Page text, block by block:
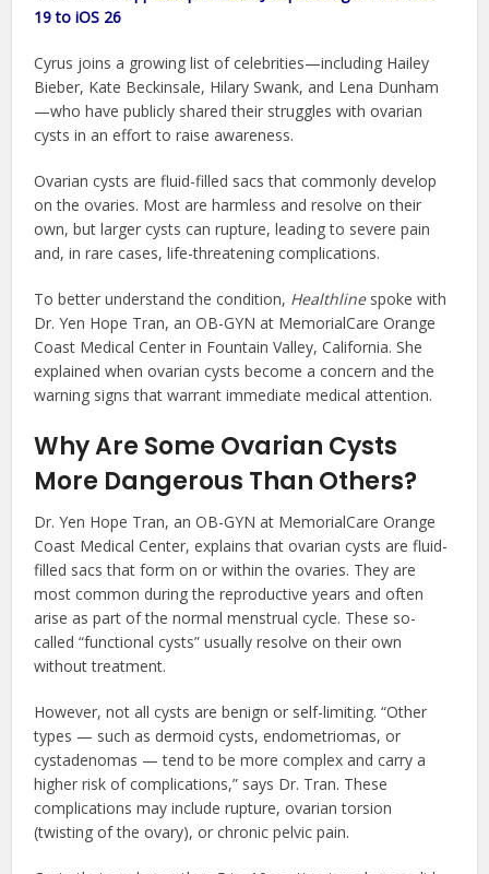
19 to iOS 26
Cyrus joins a growing list of celebrities—including Hailey
Bieber, Kate Beckinsale, Hilary Swank, and Lena Dunham
—who have publicly shared their struggles with ovarian
cysts in an effort to raise awareness.
Ovarian cysts are fluid-filled sacs that commonly develop
on the ovaries. Most are harmless and resolve on their
own, but larger cysts can rupture, leading to severe pain
and, in rare cases, life-threatening complications.
To better understand the condition, Healthlinespoke with
Dr. Yen Hope Tran, an OB-GYN at MemorialCare Orange
Coast Medical Center in Fountain Valley, California. She
explained when ovarian cysts become a concern and the
warning signs that warrant immediate medical attention.
Why Are Some Ovarian Cysts
More Dangerous Than Others?
Dr. Yen Hope Tran, an OB-GYN at MemorialCare Orange
Coast Medical Center, explains that ovarian cysts are fluid-
filled sacs that form on or within the ovaries. They are
most common during the reproductive years and often
arise as part of the normal menstrual cycle. These so-
called “functional cysts” usually resolve on their own
without treatment.
However, not all cysts are benign or self-limiting. “Other
types — such as dermoid cysts, endometriomas, or
cystadenomas — tend to be more complex and carry a
higher risk of complications,” says Dr. Tran. These
complications may include rupture, ovarian torsion
(twisting of the ovary), or chronic pelvic pain.